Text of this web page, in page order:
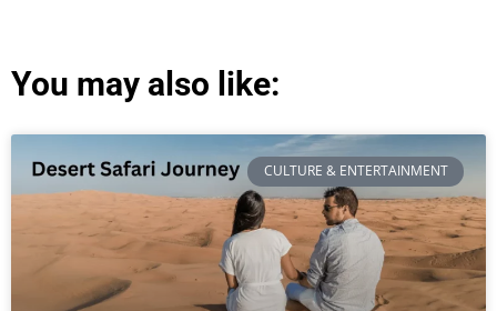
You may also like:
CULTURE & ENTERTAINMENT